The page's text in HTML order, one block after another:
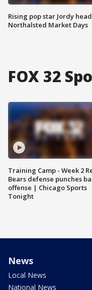
Rising pop star Jordy
Northalsted Market Days
FOX 32
Training Camp - Week 2
Bears defense punches
offense | Chicago Sports
Tonight
News
Local News
National News